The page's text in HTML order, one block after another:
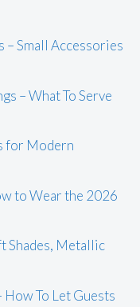
– Small Accessories
– What To Serve
for Modern
to Wear the 2026
Shades, Metallic
How To Let Guests